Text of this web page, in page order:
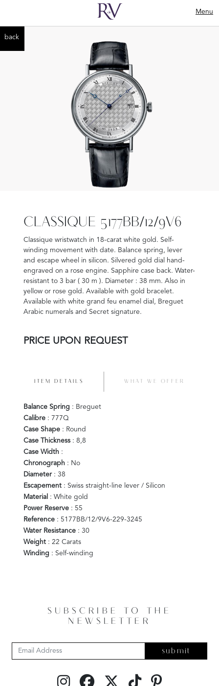
Menu
back
CLASSIQUE 5177BB/12/9V6
Classique wristwatch in 18-carat white gold. Self-
winding movement with date. Balance spring, lever
and escape wheel in silicon. Silvered gold dial hand-
engraved on a rose engine. Sapphire case back. Water-
resistant to 3 bar ( 30 m ). Diameter : 38 mm. Also in
yellow or rose gold. Available with gold bracelet.
Available with white grand feu enamel dial, Breguet
Arabic numerals and Secret signature.
PRICE UPON REQUEST
ITEM DETAILS WHAT WE OFFER
Balance Spring : Breguet
Calibre : 777Q
Case Shape : Round
Case Thickness : 8,8
Case Width :
Chronograph : No
Diameter: 38
Escapement : Swiss straight-line lever / Silicon
Material : White gold
Power Reserve : 55
Reference : 5177BB/12/9V6-229-3245
Water Resistance : 30
Weight : 22 Carats
Winding : Self-winding
SUBSCRIBE TO THE
NEWSLETTER
submit